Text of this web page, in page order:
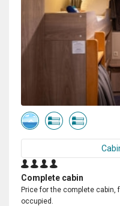
Complete cabin
Price for the complete cabin,
occupied.